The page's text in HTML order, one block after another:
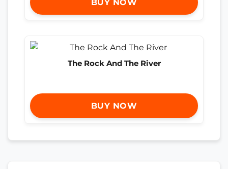
BUY NOW
The Rock And The River
BUY NOW